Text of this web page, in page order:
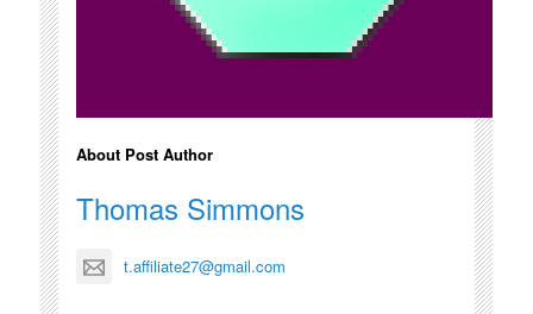
About Post Author
Thomas Simmons
t.affiliate27@gmail.com